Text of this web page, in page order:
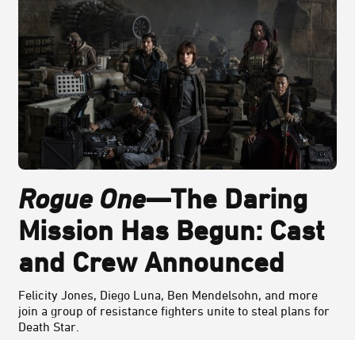
Rogue One—The Daring
Mission Has Begun: Cast
and Crew Announced
Felicity Jones, Diego Luna, Ben Mendelsohn, and more
join a group of resistance fighters unite to steal plans for
Death Star.